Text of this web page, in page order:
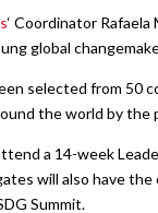
‘ Coordinator
global
selected from 50
the world by the
a 14-week
will also have
Summit.